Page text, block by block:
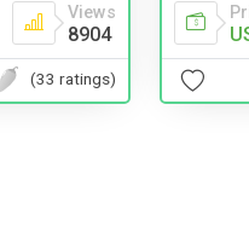
Views
8904
(33 ratings)